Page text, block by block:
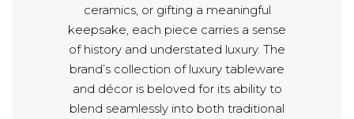
ceramics, or gifting a meaningful
keepsake, each piece carries a sense
of history and understated luxury. The
brand’s collection of luxury tableware
and décor is beloved for its ability to
blend seamlessly into both traditional